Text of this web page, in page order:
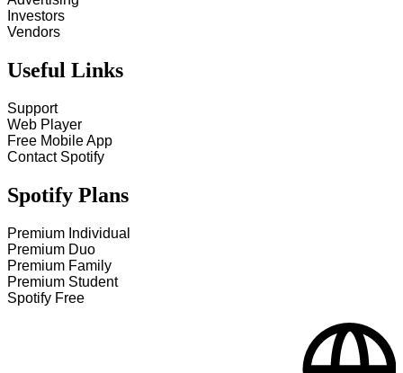
Investors
Vendors
Useful Links
Support
Web Player
Free Mobile App
Contact Spotify
Spotify Plans
Premium Individual
Premium Duo
Premium Family
Premium Student
Spotify Free